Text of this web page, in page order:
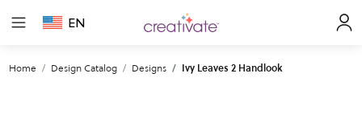
EN
Home Design Catalog Designs Ivy Leaves 2 Handlook